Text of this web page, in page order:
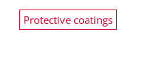
Protective coatings